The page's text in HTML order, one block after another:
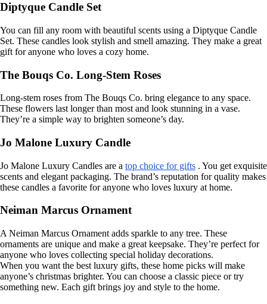
Diptyque Candle Set
You can fill any room with beautiful scents using a Diptyque Candle
Set. These candles look stylish and smell amazing. They make a great
gift for anyone who loves a cozy home.
The Bouqs Co. Long-Stem Roses
Long-stem roses from The Bouqs Co. bring elegance to any space.
These flowers last longer than most and look stunning in a vase.
They’re a simple way to brighten someone’s day.
Jo Malone Luxury Candle
Jo Malone Luxury Candles are a top choice for gifts . You get exquisite
scents and elegant packaging. The brand’s reputation for quality makes
these candles a favorite for anyone who loves luxury at home.
Neiman Marcus Ornament
A Neiman Marcus Ornament adds sparkle to any tree. These
ornaments are unique and make a great keepsake. They’re perfect for
anyone who loves collecting special holiday decorations.
When you want the best luxury gifts, these home picks will make
anyone’s christmas brighter. You can choose a classic piece or try
something new. Each gift brings joy and style to the home.